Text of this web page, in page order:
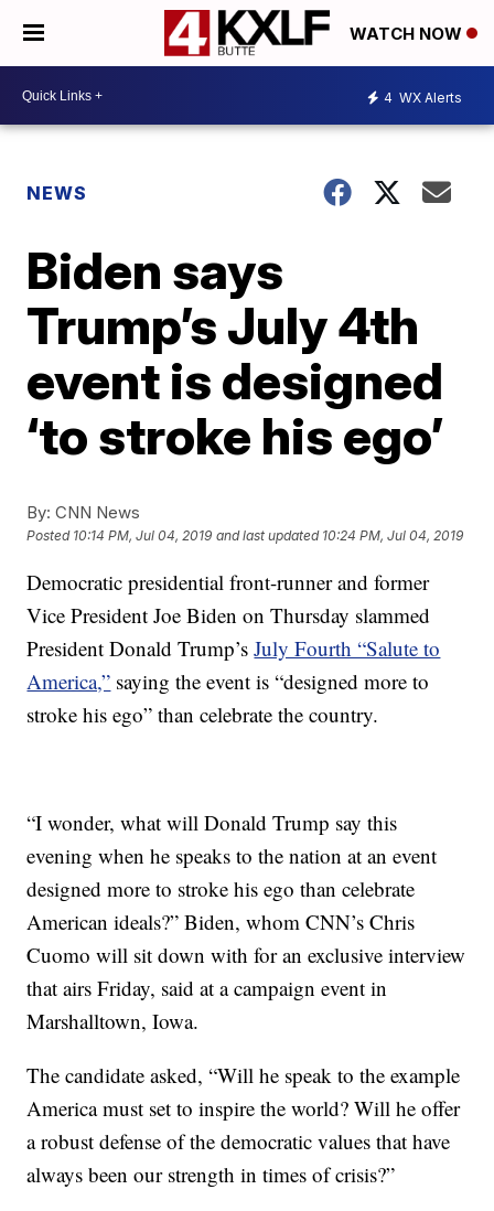
WATCH NOW
4 WX Alerts
NEWS
Biden says
Trump’s July 4th
event is designed
‘to stroke his ego’
By: CNN News
Posted 10:14 PM, Jul 04, 2019 and last updated 10:24 PM, Jul 04, 2019
Democratic presidential front-runner and former
Vice President Joe Biden on Thursday slammed
President Donald Trump’sJuly Fourth “Salute to
America,” saying the event is “designed more to
stroke his ego” than celebrate the country.
“I wonder, what will Donald Trump say this
evening when he speaks to the nation at an event
designed more to stroke his ego than celebrate
American ideals?” Biden, whom CNN’s Chris
Cuomo will sit down with for an exclusive interview
that airs Friday, said at a campaign event in
Marshalltown, Iowa.
The candidate asked, “Will he speak to the example
America must set to inspire the world? Will he offer
a robust defense of the democratic values that have
always been our strength in times of crisis?”